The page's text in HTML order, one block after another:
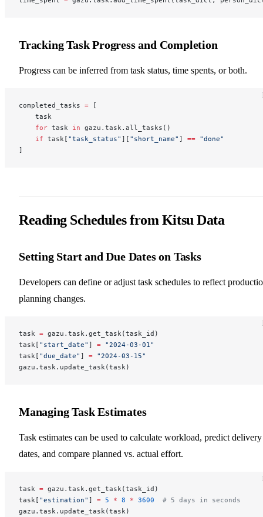
Tracking Task Progress and Completion
Progress can be inferred from task status, time spents, or both.
completed_tasks = [
    task
    for
task in gazu.task.all_tasks()
    if
task[ "task_status" ][ "short_name" ] == "done"
]
Reading Schedules from Kitsu Data
Setting Start and Due Dates on Tasks
Developers can define or adjust task schedules to reflect
planning changes.
task = gazu.task.get_task(task_id)
task[ "start_date" ] = "2024-03-01"
task[ "due_date" ] = "2024-03-15"
gazu.task.update_task(task)
Managing Task Estimates
Task estimates can be used to calculate workload, predict delivery
dates, and compare planned vs. actual effort.
task = gazu.task.get_task(task_id)
task[ "estimation" ] = 5 * 8 * 3600
  # 5 days in seconds
gazu.task.update_task(task)